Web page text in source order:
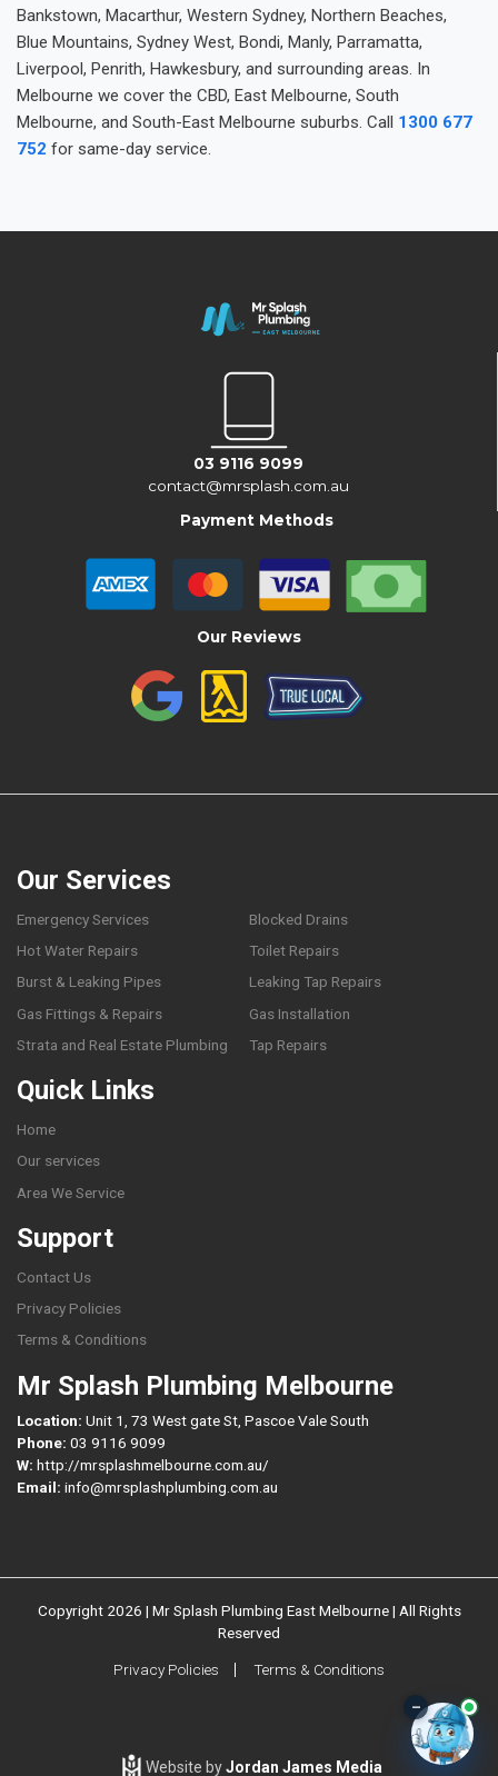
Bankstown, Macarthur, Western Sydney, Northern Beaches,
Blue Mountains, Sydney West, Bondi, Manly, Parramatta,
Liverpool, Penrith, Hawkesbury, and surrounding areas. In
Melbourne we cover the CBD, East Melbourne, South
Melbourne, and South-East Melbourne suburbs. Call 1300 677
752 for same-day service.
03 9116 9099
contact@mrsplash.com.au
Payment Methods
Our Reviews
Our Services
Emergency Services
Blocked Drains
Hot Water Repairs
Toilet Repairs
Burst & Leaking Pipes
Leaking Tap Repairs
Gas Fittings & Repairs
Gas Installation
Strata and Real Estate Plumbing
Tap Repairs
Quick Links
Home
Our services
Area We Service
Support
Contact Us
Privacy Policies
Terms & Conditions
Mr Splash Plumbing Melbourne
Location: Unit 1, 73 West gate St, Pascoe Vale South
Phone: 03 9116 9099
W: http://mrsplashmelbourne.com.au/
Email: info@mrsplashplumbing.com.au
Copyright 2026 | Mr Splash Plumbing East Melbourne | All Rights
Reserved
Privacy Policies Terms & Conditions
Website byJordan James Media
–